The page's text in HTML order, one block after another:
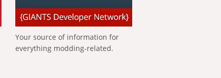
Your source of information for
everything modding-related.